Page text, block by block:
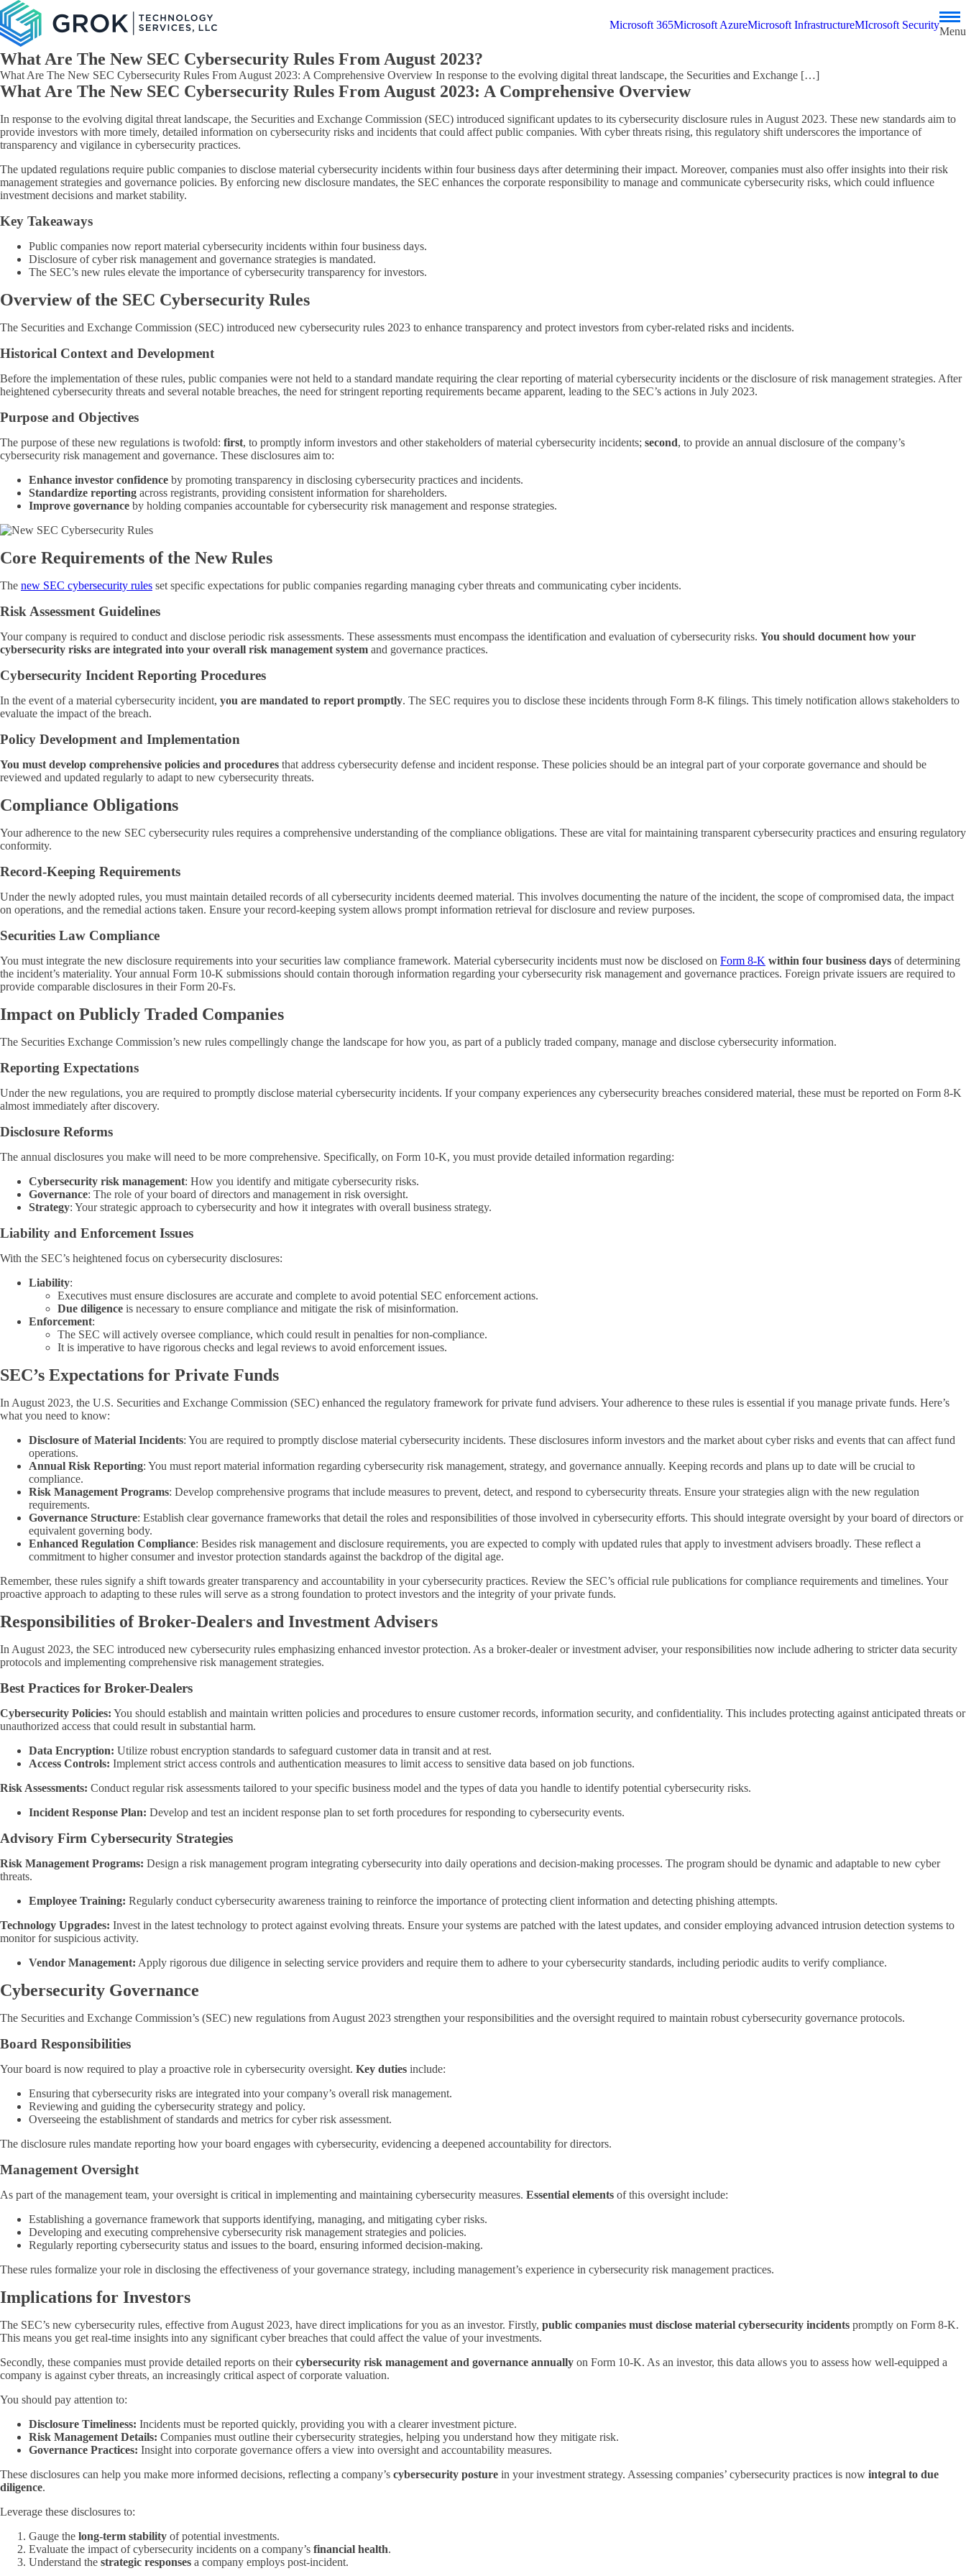
Microsoft 365Microsoft AzureMicrosoft InfrastructureMIcrosoft Security
Menu
What Are The New SEC Cybersecurity Rules From August 2023?
What Are The New SEC Cybersecurity Rules From August 2023: A Comprehensive Overview In response to the evolving digital threat landscape, the Securities and Exchange […]
What Are The New SEC Cybersecurity Rules From August 2023: A Comprehensive Overview
In response to the evolving digital threat landscape, the Securities and Exchange Commission (SEC) introduced significant updates to its cybersecurity disclosure rules in August 2023. These new standards aim to
provide investors with more timely, detailed information on cybersecurity risks and incidents that could affect public companies. With cyber threats rising, this regulatory shift underscores the importance of
transparency and vigilance in cybersecurity practices.
The updated regulations require public companies to disclose material cybersecurity incidents within four business days after determining their impact. Moreover, companies must also offer insights into their risk
management strategies and governance policies. By enforcing new disclosure mandates, the SEC enhances the corporate responsibility to manage and communicate cybersecurity risks, which could influence
investment decisions and market stability.
Key Takeaways
Public companies now report material cybersecurity incidents within four business days.
Disclosure of cyber risk management and governance strategies is mandated.
The SEC’s new rules elevate the importance of cybersecurity transparency for investors.
Overview of the SEC Cybersecurity Rules
The Securities and Exchange Commission (SEC) introduced new cybersecurity rules 2023 to enhance transparency and protect investors from cyber-related risks and incidents.
Historical Context and Development
Before the implementation of these rules, public companies were not held to a standard mandate requiring the clear reporting of material cybersecurity incidents or the disclosure of risk management strategies. After
heightened cybersecurity threats and several notable breaches, the need for stringent reporting requirements became apparent, leading to the SEC’s actions in July 2023.
Purpose and Objectives
The purpose of these new regulations is twofold: first, to promptly inform investors and other stakeholders of material cybersecurity incidents; second, to provide an annual disclosure of the company’s
cybersecurity risk management and governance. These disclosures aim to:
Enhance investor confidence by promoting transparency in disclosing cybersecurity practices and incidents.
Standardize reporting across registrants, providing consistent information for shareholders.
Improve governance by holding companies accountable for cybersecurity risk management and response strategies.
Core Requirements of the New Rules
The new SEC cybersecurity rules set specific expectations for public companies regarding managing cyber threats and communicating cyber incidents.
Risk Assessment Guidelines
Your company is required to conduct and disclose periodic risk assessments. These assessments must encompass the identification and evaluation of cybersecurity risks. You should document how your
cybersecurity risks are integrated into your overall risk management system and governance practices.
Cybersecurity Incident Reporting Procedures
In the event of a material cybersecurity incident, you are mandated to report promptly. The SEC requires you to disclose these incidents through Form 8-K filings. This timely notification allows stakeholders to
evaluate the impact of the breach.
Policy Development and Implementation
You must develop comprehensive policies and procedures that address cybersecurity defense and incident response. These policies should be an integral part of your corporate governance and should be
reviewed and updated regularly to adapt to new cybersecurity threats.
Compliance Obligations
Your adherence to the new SEC cybersecurity rules requires a comprehensive understanding of the compliance obligations. These are vital for maintaining transparent cybersecurity practices and ensuring regulatory
conformity.
Record-Keeping Requirements
Under the newly adopted rules, you must maintain detailed records of all cybersecurity incidents deemed material. This involves documenting the nature of the incident, the scope of compromised data, the impact
on operations, and the remedial actions taken. Ensure your record-keeping system allows prompt information retrieval for disclosure and review purposes.
Securities Law Compliance
You must integrate the new disclosure requirements into your securities law compliance framework. Material cybersecurity incidents must now be disclosed on Form 8-K within four business days of determining
the incident’s materiality. Your annual Form 10-K submissions should contain thorough information regarding your cybersecurity risk management and governance practices. Foreign private issuers are required to
provide comparable disclosures in their Form 20-Fs.
Impact on Publicly Traded Companies
The Securities Exchange Commission’s new rules compellingly change the landscape for how you, as part of a publicly traded company, manage and disclose cybersecurity information.
Reporting Expectations
Under the new regulations, you are required to promptly disclose material cybersecurity incidents. If your company experiences any cybersecurity breaches considered material, these must be reported on Form 8-K
almost immediately after discovery.
Disclosure Reforms
The annual disclosures you make will need to be more comprehensive. Specifically, on Form 10-K, you must provide detailed information regarding:
Cybersecurity risk management: How you identify and mitigate cybersecurity risks.
Governance: The role of your board of directors and management in risk oversight.
Strategy: Your strategic approach to cybersecurity and how it integrates with overall business strategy.
Liability and Enforcement Issues
With the SEC’s heightened focus on cybersecurity disclosures:
Liability:
Executives must ensure disclosures are accurate and complete to avoid potential SEC enforcement actions.
Due diligence is necessary to ensure compliance and mitigate the risk of misinformation.
Enforcement:
The SEC will actively oversee compliance, which could result in penalties for non-compliance.
It is imperative to have rigorous checks and legal reviews to avoid enforcement issues.
SEC’s Expectations for Private Funds
In August 2023, the U.S. Securities and Exchange Commission (SEC) enhanced the regulatory framework for private fund advisers. Your adherence to these rules is essential if you manage private funds. Here’s
what you need to know:
Disclosure of Material Incidents: You are required to promptly disclose material cybersecurity incidents. These disclosures inform investors and the market about cyber risks and events that can affect fund
operations.
Annual Risk Reporting: You must report material information regarding cybersecurity risk management, strategy, and governance annually. Keeping records and plans up to date will be crucial to
compliance.
Risk Management Programs: Develop comprehensive programs that include measures to prevent, detect, and respond to cybersecurity threats. Ensure your strategies align with the new regulation
requirements.
Governance Structure: Establish clear governance frameworks that detail the roles and responsibilities of those involved in cybersecurity efforts. This should integrate oversight by your board of directors or
equivalent governing body.
Enhanced Regulation Compliance: Besides risk management and disclosure requirements, you are expected to comply with updated rules that apply to investment advisers broadly. These reflect a
commitment to higher consumer and investor protection standards against the backdrop of the digital age.
Remember, these rules signify a shift towards greater transparency and accountability in your cybersecurity practices. Review the SEC’s official rule publications for compliance requirements and timelines. Your
proactive approach to adapting to these rules will serve as a strong foundation to protect investors and the integrity of your private funds.
Responsibilities of Broker-Dealers and Investment Advisers
In August 2023, the SEC introduced new cybersecurity rules emphasizing enhanced investor protection. As a broker-dealer or investment adviser, your responsibilities now include adhering to stricter data security
protocols and implementing comprehensive risk management strategies.
Best Practices for Broker-Dealers
Cybersecurity Policies: You should establish and maintain written policies and procedures to ensure customer records, information security, and confidentiality. This includes protecting against anticipated threats or
unauthorized access that could result in substantial harm.
Data Encryption: Utilize robust encryption standards to safeguard customer data in transit and at rest.
Access Controls: Implement strict access controls and authentication measures to limit access to sensitive data based on job functions.
Risk Assessments: Conduct regular risk assessments tailored to your specific business model and the types of data you handle to identify potential cybersecurity risks.
Incident Response Plan: Develop and test an incident response plan to set forth procedures for responding to cybersecurity events.
Advisory Firm Cybersecurity Strategies
Risk Management Programs: Design a risk management program integrating cybersecurity into daily operations and decision-making processes. The program should be dynamic and adaptable to new cyber
threats.
Employee Training: Regularly conduct cybersecurity awareness training to reinforce the importance of protecting client information and detecting phishing attempts.
Technology Upgrades: Invest in the latest technology to protect against evolving threats. Ensure your systems are patched with the latest updates, and consider employing advanced intrusion detection systems to
monitor for suspicious activity.
Vendor Management: Apply rigorous due diligence in selecting service providers and require them to adhere to your cybersecurity standards, including periodic audits to verify compliance.
Cybersecurity Governance
The Securities and Exchange Commission’s (SEC) new regulations from August 2023 strengthen your responsibilities and the oversight required to maintain robust cybersecurity governance protocols.
Board Responsibilities
Your board is now required to play a proactive role in cybersecurity oversight. Key duties include:
Ensuring that cybersecurity risks are integrated into your company’s overall risk management.
Reviewing and guiding the cybersecurity strategy and policy.
Overseeing the establishment of standards and metrics for cyber risk assessment.
The disclosure rules mandate reporting how your board engages with cybersecurity, evidencing a deepened accountability for directors.
Management Oversight
As part of the management team, your oversight is critical in implementing and maintaining cybersecurity measures. Essential elements of this oversight include:
Establishing a governance framework that supports identifying, managing, and mitigating cyber risks.
Developing and executing comprehensive cybersecurity risk management strategies and policies.
Regularly reporting cybersecurity status and issues to the board, ensuring informed decision-making.
These rules formalize your role in disclosing the effectiveness of your governance strategy, including management’s experience in cybersecurity risk management practices.
Implications for Investors
The SEC’s new cybersecurity rules, effective from August 2023, have direct implications for you as an investor. Firstly, public companies must disclose material cybersecurity incidents promptly on Form 8-K.
This means you get real-time insights into any significant cyber breaches that could affect the value of your investments.
Secondly, these companies must provide detailed reports on theircybersecurity risk management and governance annually on Form 10-K. As an investor, this data allows you to assess how well-equipped a
company is against cyber threats, an increasingly critical aspect of corporate valuation.
You should pay attention to:
Disclosure Timeliness: Incidents must be reported quickly, providing you with a clearer investment picture.
Risk Management Details: Companies must outline their cybersecurity strategies, helping you understand how they mitigate risk.
Governance Practices: Insight into corporate governance offers a view into oversight and accountability measures.
These disclosures can help you make more informed decisions, reflecting a company’s cybersecurity posture in your investment strategy. Assessing companies’ cybersecurity practices is now integral to due
diligence.
Leverage these disclosures to:
Gauge the long-term stability of potential investments.
Evaluate the impact of cybersecurity incidents on a company’s financial health.
Understand the strategic responses a company employs post-incident.